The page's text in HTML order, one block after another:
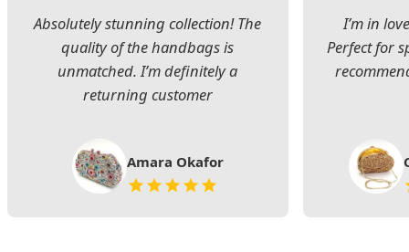
Absolutely stunning collection! The
quality of the handbags is
unmatched. I’m definitely a
returning customer
Amara Okafor
I’m in
Perfect for